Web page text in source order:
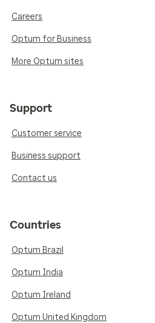
Careers
Optum for Business
More Optum sites
Support
Customer service
Business support
Contact us
Countries
Optum Brazil
Optum India
Optum Ireland
Optum United Kingdom